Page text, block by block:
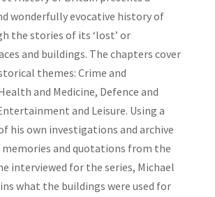
wonderfully evocative history of
the stories of its‘lost’ or
and buildings. The chapters cover
themes: Crime and
and Medicine, Defence and
and Leisure. Using a
his own investigations and archive
memories and quotations from the
interviewed for the series, Michael
what the buildings were used for